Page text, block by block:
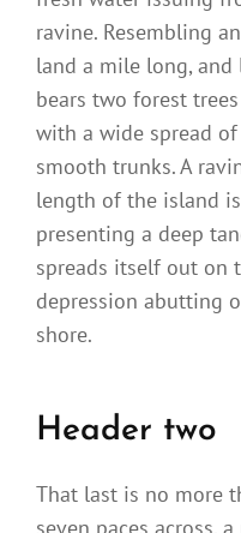
ravine. Resembling
land a mile long,
bears two forest
with a wide spread
smooth trunks. A
length of the island
presenting a deep
spreads itself out on
depression abutting
shore.
Header two
That last is no more